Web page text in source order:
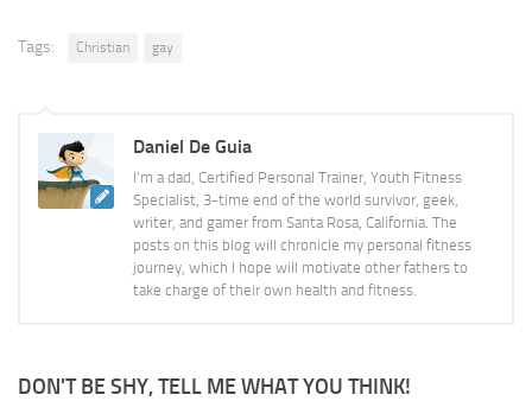
Tags: Christian gay
Daniel De Guia
I'm a dad, Certified Personal Trainer, Youth Fitness
Specialist, 3-time end of the world survivor, geek,
writer, and gamer from Santa Rosa, California. The
posts on this blog will chronicle my personal fitness
journey, which I hope will motivate other fathers to
take charge of their own health and fitness.
DON'T BE SHY, TELL ME WHAT YOU THINK!